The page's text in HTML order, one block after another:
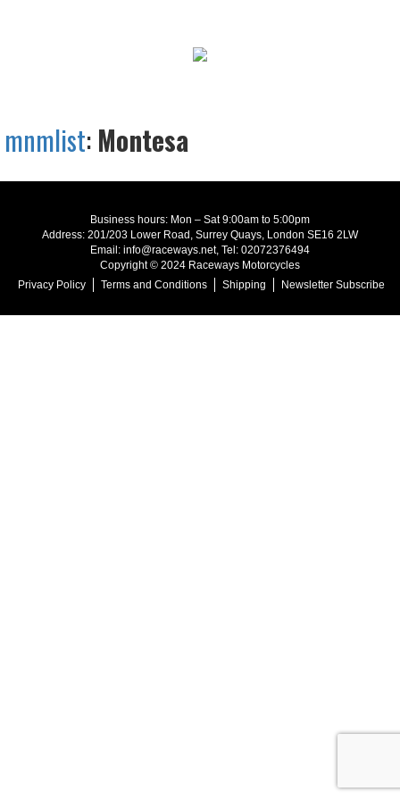
mnmlist: Montesa
Business hours: Mon – Sat 9:00am to 5:00pm
Address: 201/203 Lower Road, Surrey Quays, London SE16 2LW
Email: info@raceways.net, Tel: 02072376494
Copyright © 2024 Raceways Motorcycles
Privacy Policy
Terms and Conditions Shipping Newsletter Subscribe